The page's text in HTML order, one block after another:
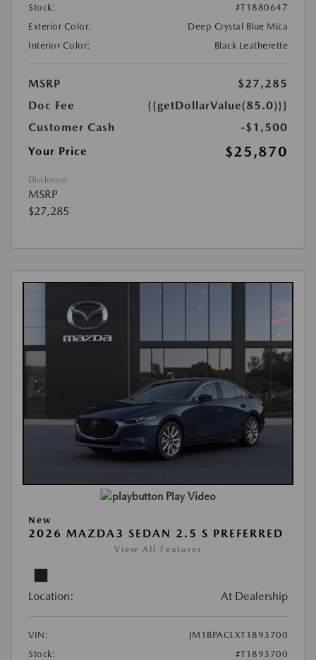
Stock:
#T1880647
Exterior Color:
Deep Crystal Blue Mica
Interior Color:
Black Leatherette
MSRP
$27,285
Doc Fee
{{getDollarValue(85.0)}}
Customer Cash
-$1,500
Your Price
$25,870
Disclosure
MSRP
$27,285
Play Video
New
2026 MAZDA3 SEDAN 2.5 S PREFERRED
View All Features
Location: At Dealership
VIN:
JM1BPACLXT1893700
Stock:
#T1893700